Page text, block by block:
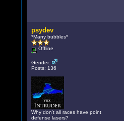
psydev
*Many bubbles*
Offline
Gender:
Posts: 136
Why don't all races have point
defense lasers?